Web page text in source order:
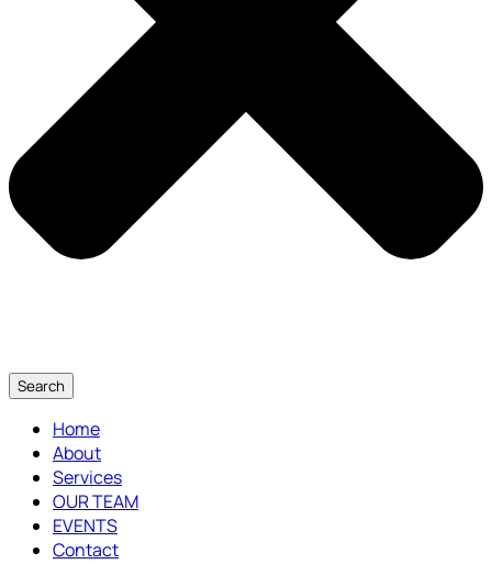
Search
Home
About
Services
OUR TEAM
EVENTS
Contact